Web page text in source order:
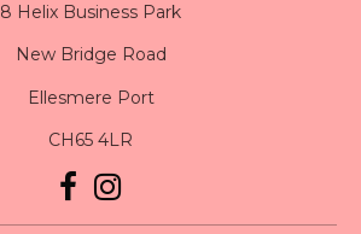
8 Helix Business Park
New Bridge Road
Ellesmere Port
CH65 4LR